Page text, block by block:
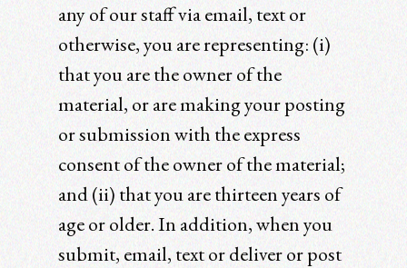
any of our staff via email, text or
otherwise, you are representing: (i)
that you are the owner of the
material, or are making your posting
or submission with the express
consent of the owner of the material;
and (ii) that you are thirteen years of
age or older. In addition, when you
submit, email, text or deliver or post